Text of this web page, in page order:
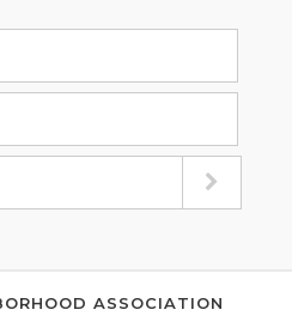
ASSOCIATION